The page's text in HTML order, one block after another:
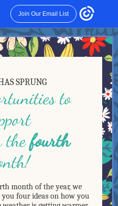
Join Our Email List
SPRUNG
to
thefourth
month of the year, we
four ideas on how you